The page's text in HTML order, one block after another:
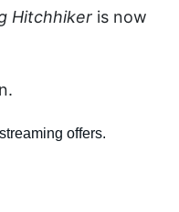
Hitchhiker is now